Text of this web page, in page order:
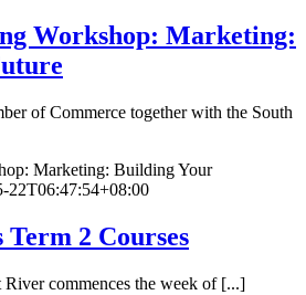
Workshop: Marketing:
of Commerce together with the South
Marketing: Building Your
22T06:47:54+08:00
2 Courses
commences the week of [...]